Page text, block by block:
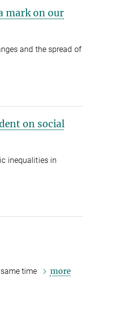
mark on our
and the spread of
on social
inequalities in
time more